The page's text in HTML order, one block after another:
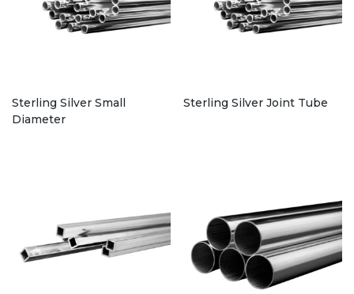
Sterling Silver Small
Diameter
Sterling Silver Joint Tube